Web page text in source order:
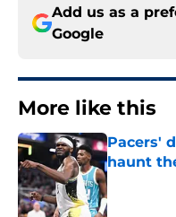
Add us as a
Google
More like this
Pacers'
haunt
Published